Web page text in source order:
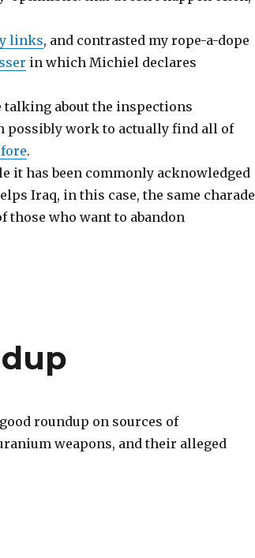
links, and contrasted my rope-a-dope
in which Michiel declares
talking about the inspections
possibly work to actually find all of
.
it has been commonly acknowledged
Iraq, in this case, the same charade
those who want to abandon
roundup on sources of
weapons, and their alleged